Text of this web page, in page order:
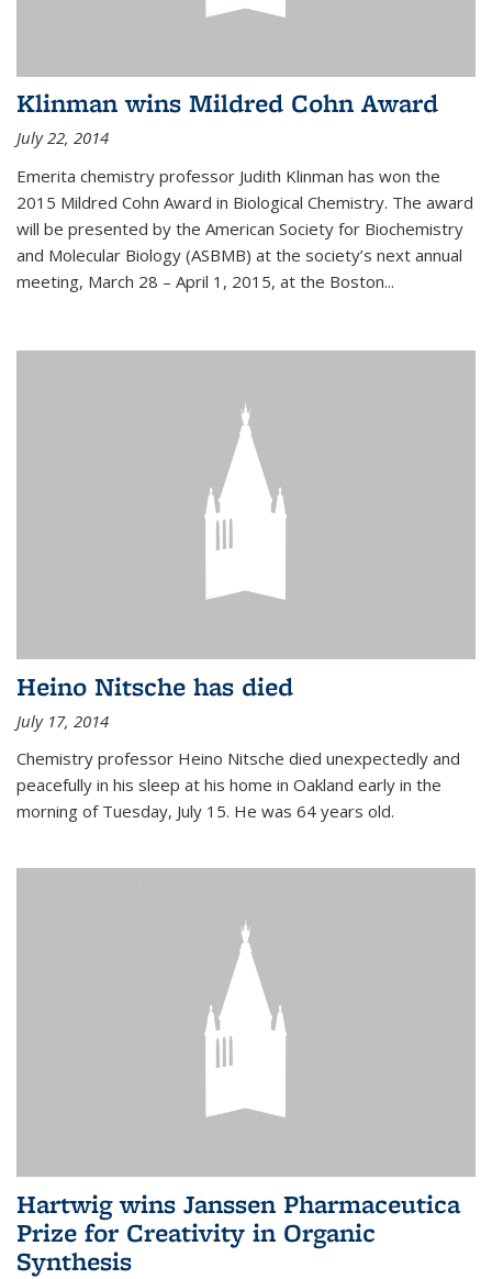
Klinman wins Mildred Cohn Award
July 22, 2014
Emerita chemistry professor Judith Klinman has won the
2015 Mildred Cohn Award in Biological Chemistry. The award
will be presented by the American Society for Biochemistry
and Molecular Biology (ASBMB) at the society’s next annual
meeting, March 28 – April 1, 2015, at the Boston...
Heino Nitsche has died
July 17, 2014
Chemistry professor Heino Nitsche died unexpectedly and
peacefully in his sleep at his home in Oakland early in the
morning of Tuesday, July 15. He was 64 years old.
Hartwig wins Janssen Pharmaceutica
Prize for Creativity in Organic
Synthesis